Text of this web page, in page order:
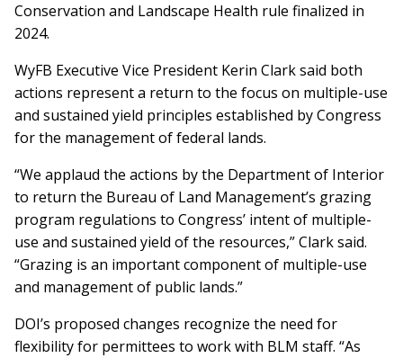
Conservation and Landscape Health rule finalized in
2024.
WyFB Executive Vice President Kerin Clark said both
actions represent a return to the focus on multiple-use
and sustained yield principles established by Congress
for the management of federal lands.
“We applaud the actions by the Department of Interior
to return the Bureau of Land Management’s grazing
program regulations to Congress’ intent of multiple-
use and sustained yield of the resources,” Clark said.
“Grazing is an important component of multiple-use
and management of public lands.”
DOI’s proposed changes recognize the need for
flexibility for permittees to work with BLM staff. “As